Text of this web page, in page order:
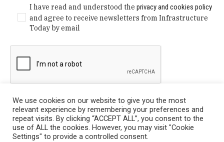
I have read and understood theprivacy and cookies policy
and agree to receive newsletters from Infrastructure
Today by email
We use cookies on our website to give you the most
relevant experience by remembering your preferences and
repeat visits. By clicking “ACCEPT ALL”, you consent to the
use of ALL the cookies. However, you may visit "Cookie
Settings" to provide a controlled consent.